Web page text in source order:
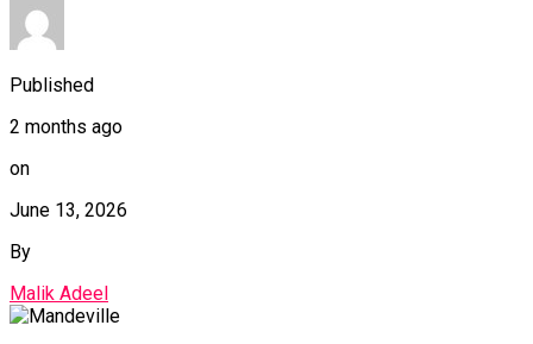
Published
2 months ago
on
June 13, 2026
By
Malik Adeel